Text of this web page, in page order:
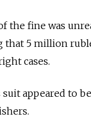
the fine was
that 5 million
cases.
suit appeared to